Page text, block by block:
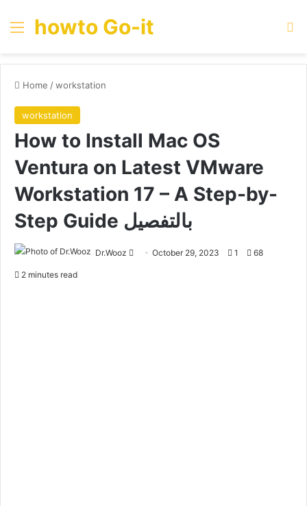
Menu
howto Go-it
Home /workstation
workstation
How to Install Mac OS
Ventura on Latest VMware
Workstation 17 – A Step-by-
Step Guide بالتفصيل
Dr.Wooz
SendOctober 29, 2023 1 68
2 minutes read